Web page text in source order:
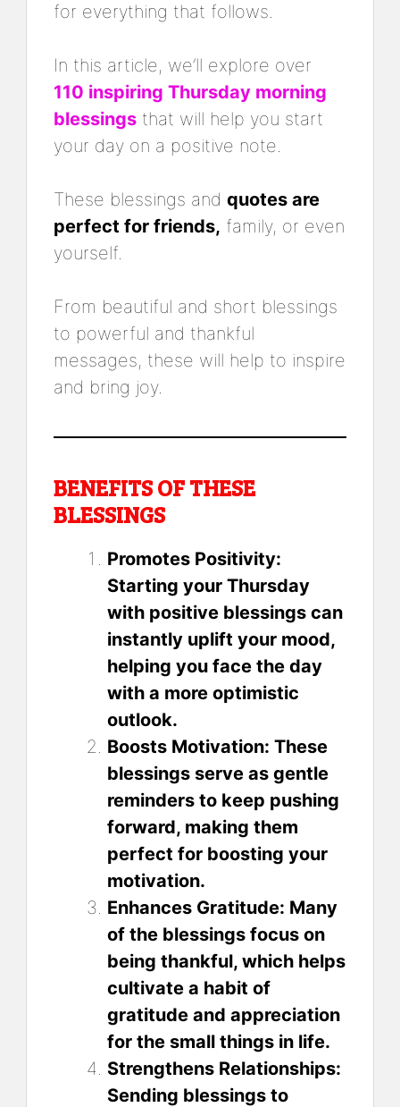
for everything that follows.
In this article, we’ll explore over
110 inspiring Thursday morning
blessings that will help you start
your day on a positive note.
These blessings and quotes are
perfect for friends, family, or even
yourself.
From beautiful and short blessings
to powerful and thankful
messages, these will help to inspire
and bring joy.
BENEFITS OF THESE
BLESSINGS
Promotes Positivity:
Starting your Thursday
with positive blessings can
instantly uplift your mood,
helping you face the day
with a more optimistic
outlook.
Boosts Motivation: These
blessings serve as gentle
reminders to keep pushing
forward, making them
perfect for boosting your
motivation.
Enhances Gratitude: Many
of the blessings focus on
being thankful, which helps
cultivate a habit of
gratitude and appreciation
for the small things in life.
Strengthens Relationships:
Sending blessings to